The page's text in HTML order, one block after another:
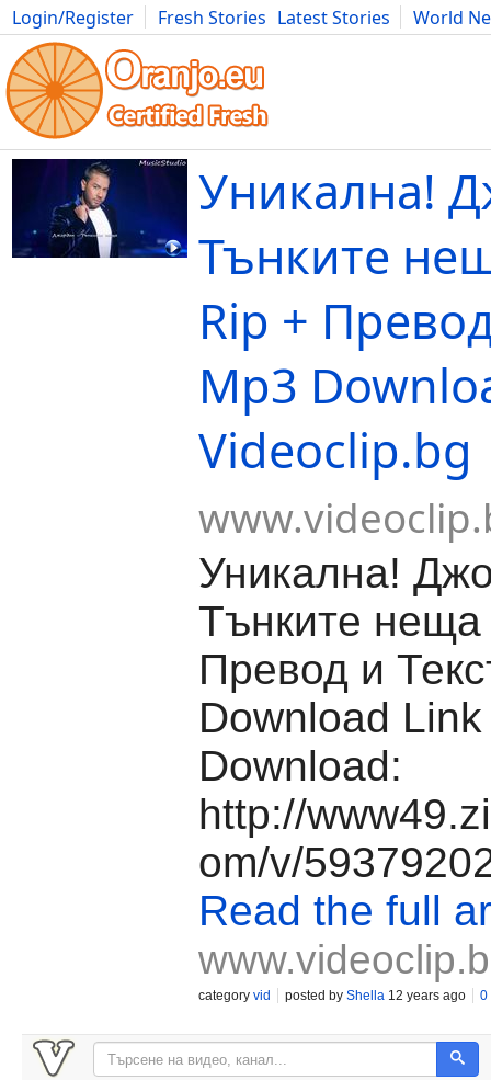
Login/Register Fresh Stories Latest Stories
World
Movies Anime Music Art Cars Advice Science
Уникална!
Тънките
Rip +
Mp3
Videoclip.bg
Уникална!
Тънките
Превод и
Download
Download:
http://
om/v/
Read the full
category vid posted by Shella 12 years ago 0